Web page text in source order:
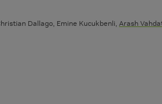
Dallago, Emine Kucukbenli, Arash